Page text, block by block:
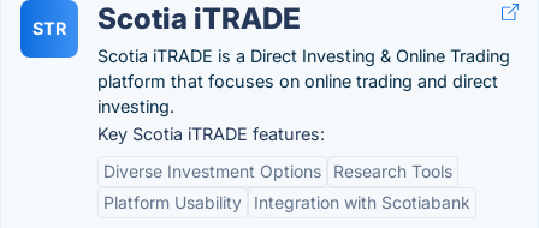
STR Scotia iTRADE
Scotia iTRADE is a Direct Investing & Online Trading
platform that focuses on online trading and direct
investing.
Key Scotia iTRADE features:
Diverse Investment Options
Research Tools
Platform Usability
Integration with Scotiabank